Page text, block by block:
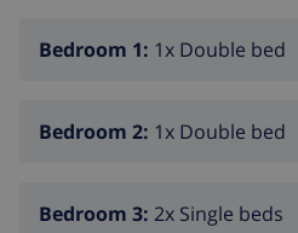
Bedroom 1: 1x Double bed
Bedroom 2: 1x Double bed
Bedroom 3: 2x Single beds